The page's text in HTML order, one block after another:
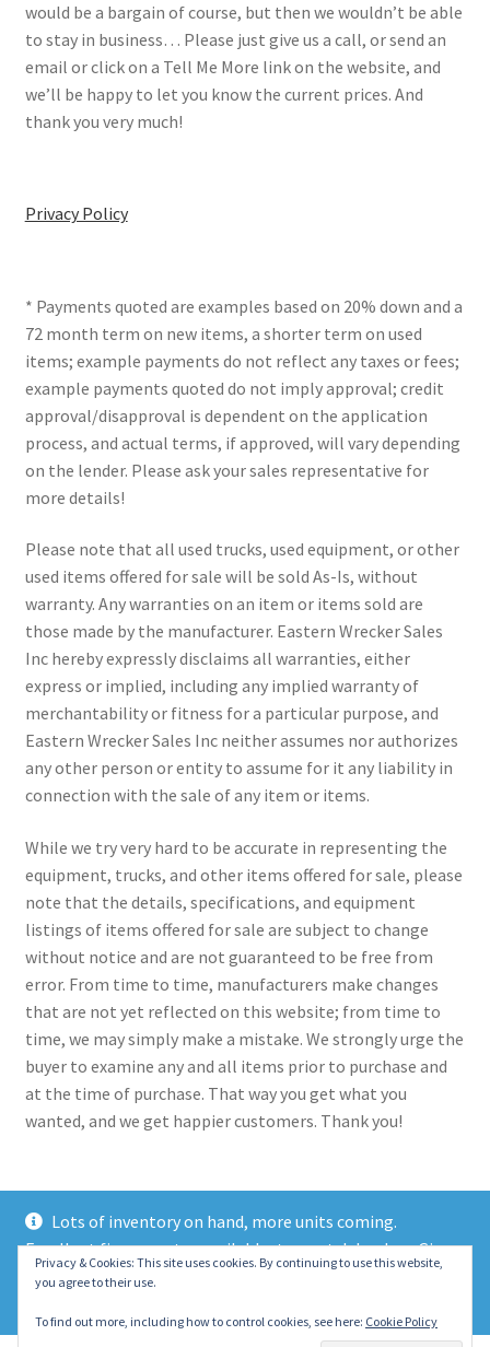
Lots of inventory on hand, more units coming.
Excellent finance rates available, top notch lenders. Give
us a call today!
would be a bargain of course, but then we wouldn’t be able
to stay in business… Please just give us a call, or send an
email or click on a Tell Me More link on the website, and
we’ll be happy to let you know the current prices. And
thank you very much!
Privacy Policy
* Payments quoted are examples based on 20% down and a
72 month term on new items, a shorter term on used
items; example payments do not reflect any taxes or fees;
example payments quoted do not imply approval; credit
approval/disapproval is dependent on the application
process, and actual terms, if approved, will vary depending
on the lender. Please ask your sales representative for
more details!
Please note that all used trucks, used equipment, or other
used items offered for sale will be sold As-Is, without
warranty. Any warranties on an item or items sold are
those made by the manufacturer. Eastern Wrecker Sales
Inc hereby expressly disclaims all warranties, either
express or implied, including any implied warranty of
merchantability or fitness for a particular purpose, and
Eastern Wrecker Sales Inc neither assumes nor authorizes
any other person or entity to assume for it any liability in
connection with the sale of any item or items.
While we try very hard to be accurate in representing the
equipment, trucks, and other items offered for sale, please
note that the details, specifications, and equipment
listings of items offered for sale are subject to change
without notice and are not guaranteed to be free from
error. From time to time, manufacturers make changes
that are not yet reflected on this website; from time to
time, we may simply make a mistake. We strongly urge the
buyer to examine any and all items prior to purchase and
at the time of purchase. That way you get what you
wanted, and we get happier customers. Thank you!
© 2021 Eastern Wrecker Sales Inc
Privacy Policy
Privacy & Cookies: This site uses cookies. By continuing to use this website,
you agree to their use.
To find out more, including how to control cookies, see here: Cookie Policy